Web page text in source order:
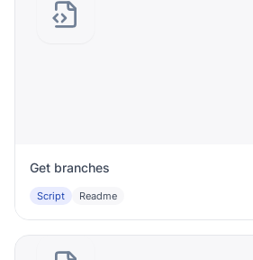
Get branches
Script Readme